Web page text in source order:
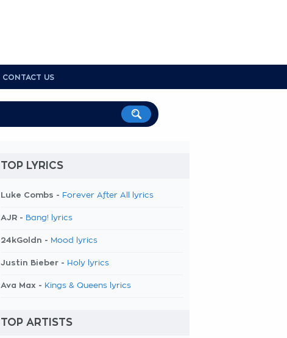
CONTACT US
TOP LYRICS
Luke Combs - Forever After All lyrics
AJR - Bang! lyrics
24kGoldn - Mood lyrics
Justin Bieber - Holy lyrics
Ava Max - Kings & Queens lyrics
TOP ARTISTS